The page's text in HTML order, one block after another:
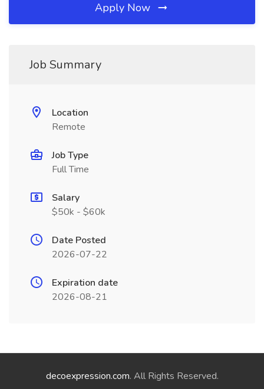
Apply Now
Job Summary
Location
Remote
Job Type
Full Time
Salary
$50k - $60k
Date Posted
2026-07-22
Expiration date
2026-08-21
decoexpression.com. All Rights Reserved.